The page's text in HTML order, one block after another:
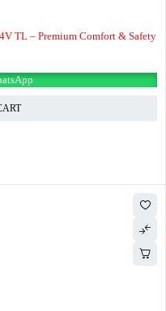
TL – Premium Comfort & Safety